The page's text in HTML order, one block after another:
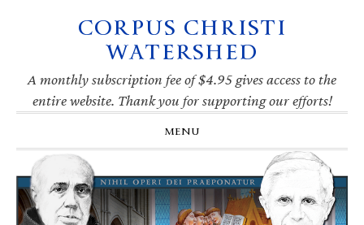
navigation
CORPUS CHRISTI
WATERSHED
A monthly subscription fee of $4.95 gives access to the
entire website. Thank you for supporting our efforts!
MENU